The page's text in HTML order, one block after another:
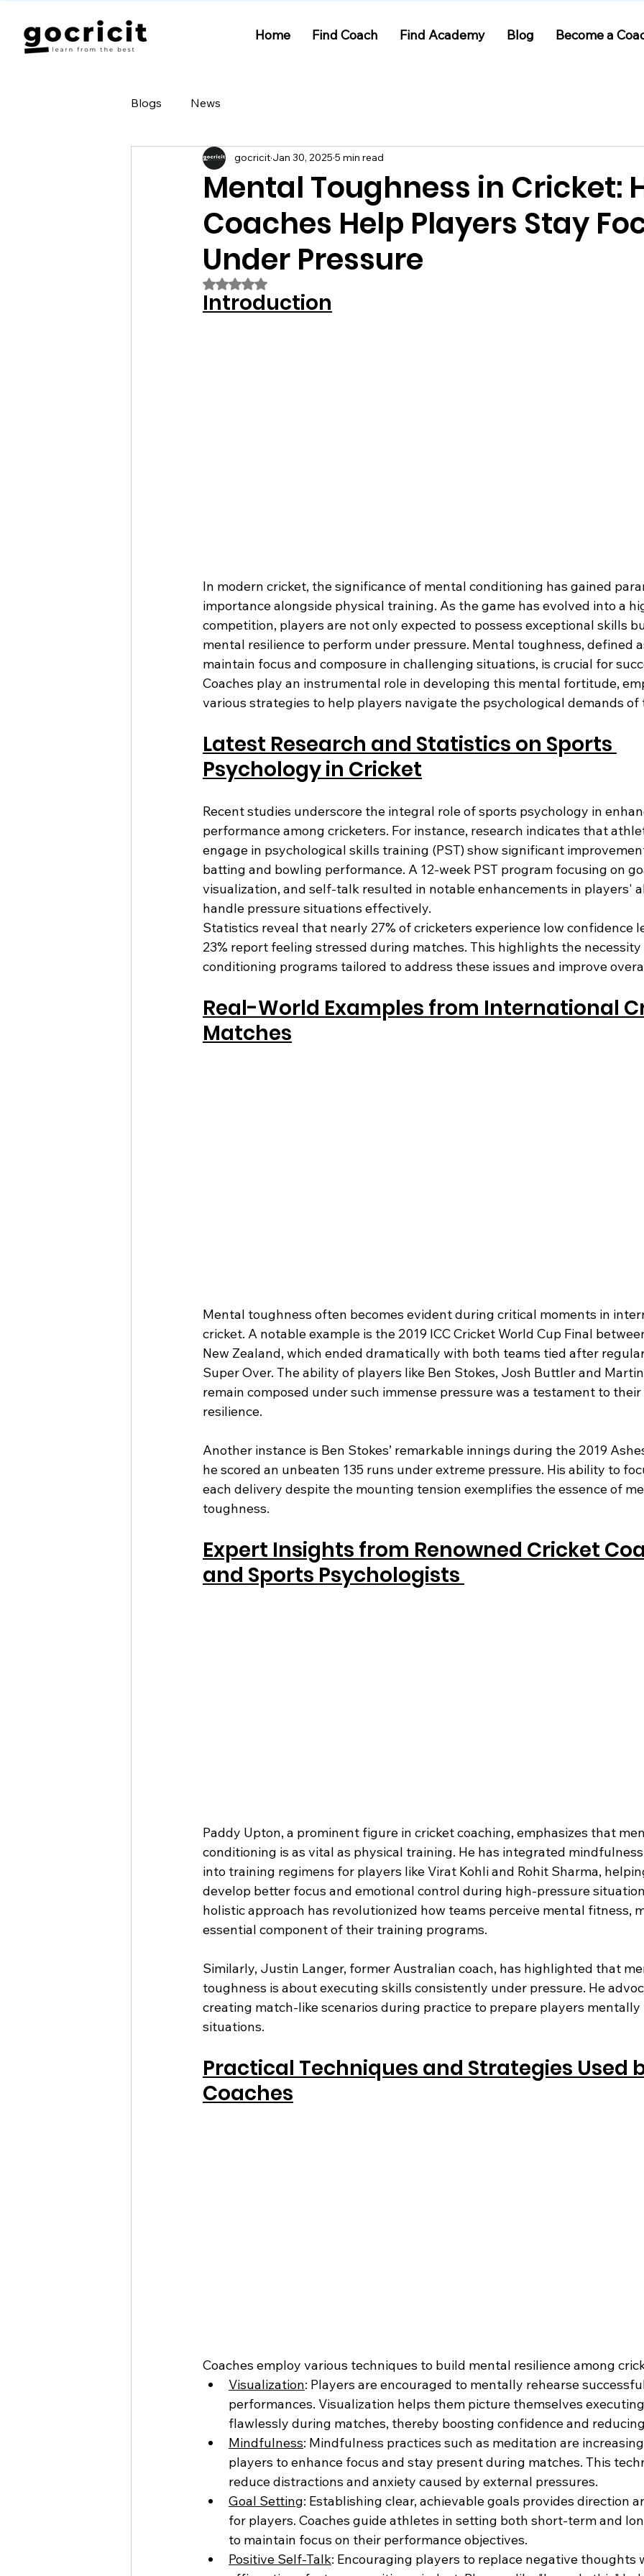
Home Find Coach Find Academy Blog Become a
Blogs News
Mental Toughness in Cricket:
Coaches Help Players Stay
Under Pressure
gocricit Jan 30, 2025 5 min read
Rated NaN out of 5 stars.
Introduction
In modern cricket, the significance of mental conditioning has gained
importance alongside physical training. As the game has evolved into a
competition, players are not only expected to possess exceptional skills
mental resilience to perform under pressure. Mental toughness, defined
maintain focus and composure in challenging situations, is crucial for
Coaches play an instrumental role in developing this mental fortitude,
various strategies to help players navigate the psychological demands of
Latest Research and Statistics on Sports
Psychology in Cricket
Recent studies underscore the integral role of sports psychology in
performance among cricketers. For instance, research indicates that
engage in psychological skills training (PST) show significant
batting and bowling performance. A 12-week PST program focusing on
visualization, and self-talk resulted in notable enhancements in players'
handle pressure situations effectively.
Statistics reveal that nearly 27% of cricketers experience low confidence
23% report feeling stressed during matches. This highlights the
conditioning programs tailored to address these issues and improve
Real-World Examples from International
Matches
Mental toughness often becomes evident during critical moments in
cricket. A notable example is the 2019 ICC Cricket World Cup Final
New Zealand, which ended dramatically with both teams tied after
Super Over. The ability of players like Ben Stokes, Josh Buttler and
remain composed under such immense pressure was a testament to
resilience.
Another instance is Ben Stokes’ remarkable innings during the 2019
he scored an unbeaten 135 runs under extreme pressure. His ability to
each delivery despite the mounting tension exemplifies the essence of
toughness.
Expert Insights from Renowned Cricket
and Sports Psychologists
Paddy Upton, a prominent figure in cricket coaching, emphasizes that
conditioning is as vital as physical training. He has integrated
into training regimens for players like Virat Kohli and Rohit Sharma,
develop better focus and emotional control during high-pressure
holistic approach has revolutionized how teams perceive mental fitness,
essential component of their training programs.
Similarly, Justin Langer, former Australian coach, has highlighted that
toughness is about executing skills consistently under pressure. He
creating match-like scenarios during practice to prepare players
situations.
Practical Techniques and Strategies Used
Coaches
Coaches employ various techniques to build mental resilience among
Visualization: Players are encouraged to mentally rehearse
performances. Visualization helps them picture themselves
flawlessly during matches, thereby boosting confidence and
Mindfulness: Mindfulness practices such as meditation are
players to enhance focus and stay present during matches. This
reduce distractions and anxiety caused by external pressures.
Goal Setting: Establishing clear, achievable goals provides direction
for players. Coaches guide athletes in setting both short-term and
to maintain focus on their performance objectives.
Positive Self-Talk: Encouraging players to replace negative thoughts